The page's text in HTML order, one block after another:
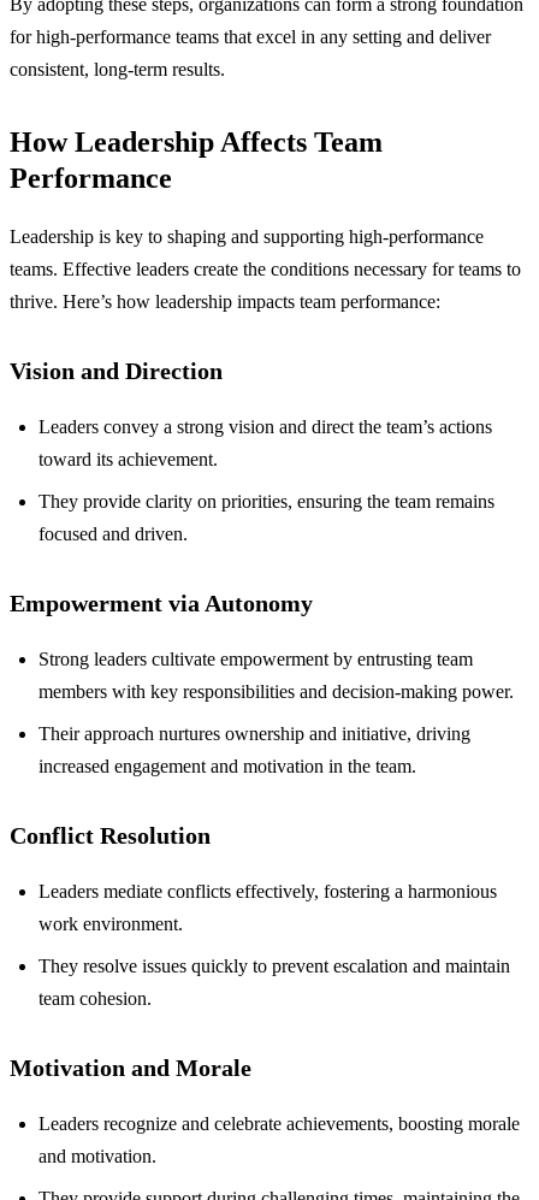
for high-performance teams that excel in any setting and deliver
consistent, long-term results.
How Leadership Affects Team
Performance
Leadership is key to shaping and supporting high-performance
teams. Effective leaders create the conditions necessary for teams to
thrive. Here’s how leadership impacts team performance:
Vision and Direction
Leaders convey a strong vision and direct the team’s actions
toward its achievement.
They provide clarity on priorities, ensuring the team remains
focused and driven.
Empowerment via Autonomy
Strong leaders cultivate empowerment by entrusting team
members with key responsibilities and decision-making power.
Their approach nurtures ownership and initiative, driving
increased engagement and motivation in the team.
Conflict Resolution
Leaders mediate conflicts effectively, fostering a harmonious
work environment.
They resolve issues quickly to prevent escalation and maintain
team cohesion.
Motivation and Morale
Leaders recognize and celebrate achievements, boosting morale
and motivation.